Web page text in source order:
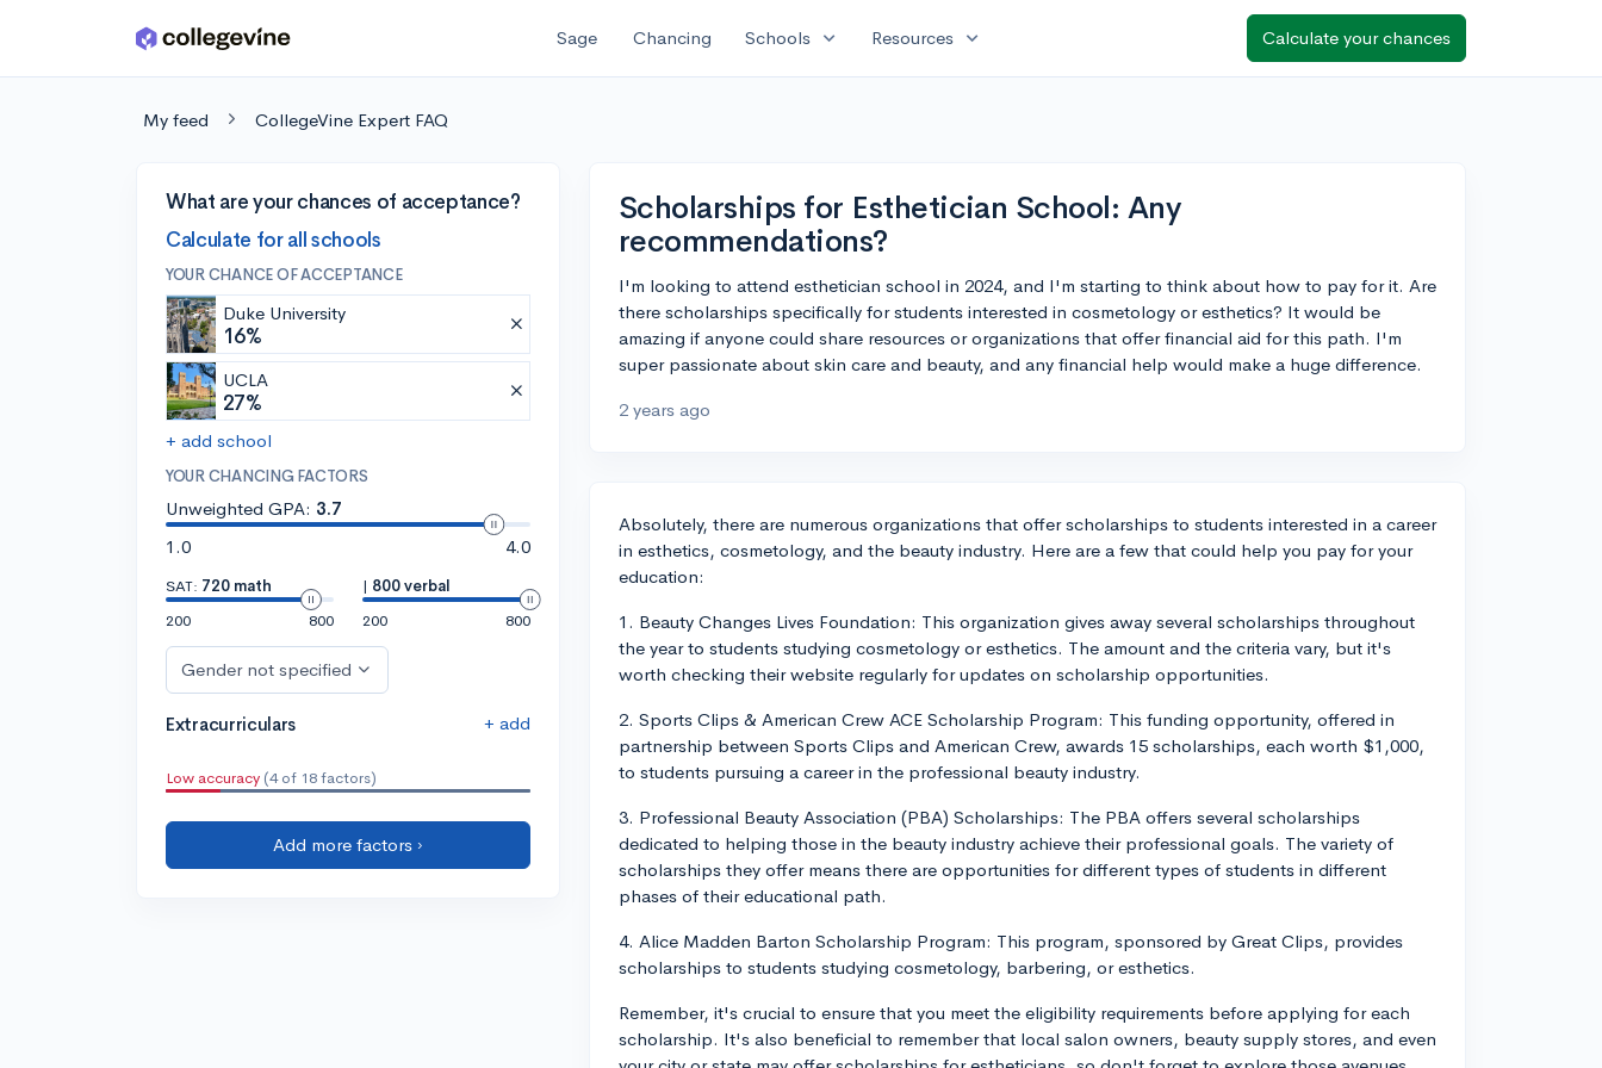
Skip to main content Sage Chancing Schools expand_more Resources expand_more Calculate your chances
My feed CollegeVine Expert FAQ
What are your chances of acceptance?
Calculate for all schools
YOUR CHANCE OF ACCEPTANCE
Duke University
16%
UCLA
27%
+ add school
YOUR CHANCING FACTORS
Unweighted GPA: 3.7
1.0
4.0
SAT: 720 math
200
800
| 800 verbal
200
800
Gender not specified
Extracurriculars + add
Low accuracy (4 of 18 factors)
Add more factors ›
Scholarships for Esthetician School: Any
recommendations?
I'm looking to attend esthetician school in 2024, and I'm starting to think about how to pay for it. Are
there scholarships specifically for students interested in cosmetology or esthetics? It would be
amazing if anyone could share resources or organizations that offer financial aid for this path. I'm
super passionate about skin care and beauty, and any financial help would make a huge difference.
2 years ago
Absolutely, there are numerous organizations that offer scholarships to students interested in a career
in esthetics, cosmetology, and the beauty industry. Here are a few that could help you pay for your
education:
1. Beauty Changes Lives Foundation: This organization gives away several scholarships throughout
the year to students studying cosmetology or esthetics. The amount and the criteria vary, but it's
worth checking their website regularly for updates on scholarship opportunities.
2. Sports Clips & American Crew ACE Scholarship Program: This funding opportunity, offered in
partnership between Sports Clips and American Crew, awards 15 scholarships, each worth $1,000,
to students pursuing a career in the professional beauty industry.
3. Professional Beauty Association (PBA) Scholarships: The PBA offers several scholarships
dedicated to helping those in the beauty industry achieve their professional goals. The variety of
scholarships they offer means there are opportunities for different types of students in different
phases of their educational path.
4. Alice Madden Barton Scholarship Program: This program, sponsored by Great Clips, provides
scholarships to students studying cosmetology, barbering, or esthetics.
Remember, it's crucial to ensure that you meet the eligibility requirements before applying for each
scholarship. It's also beneficial to remember that local salon owners, beauty supply stores, and even